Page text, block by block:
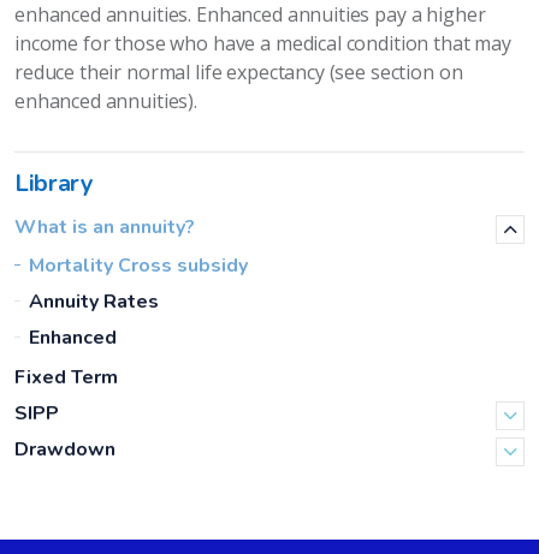
enhanced annuities. Enhanced annuities pay a higher
income for those who have a medical condition that may
reduce their normal life expectancy (see section on
enhanced annuities).
Library
What is an annuity?
Mortality Cross subsidy
Annuity Rates
Enhanced
Fixed Term
SIPP
Drawdown